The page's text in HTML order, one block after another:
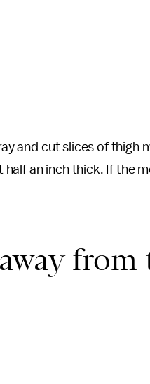
and cut slices of thigh
an inch thick. If the
from